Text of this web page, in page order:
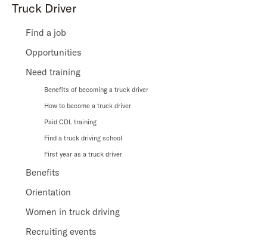
Truck Driver
Find a job
Opportunities
Need training
Benefits of becoming a truck driver
How to become a truck driver
Paid CDL training
Find a truck driving school
First year as a truck driver
Benefits
Orientation
Women in truck driving
Recruiting events